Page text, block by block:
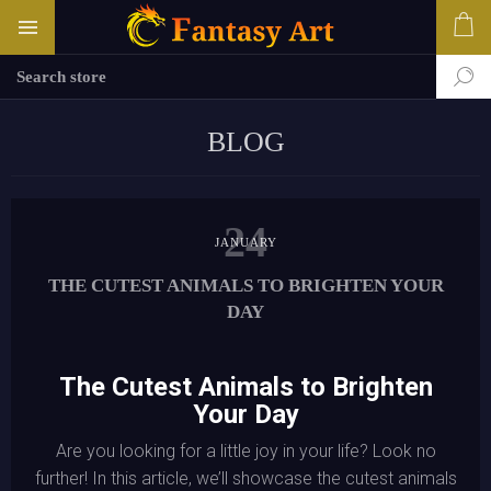
BLOG
24
JANUARY
THE CUTEST ANIMALS TO BRIGHTEN YOUR
DAY
The Cutest Animals to Brighten
Your Day
Are you looking for a little joy in your life? Look no
further! In this article, we’ll showcase the cutest animals